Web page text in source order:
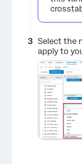
Select the
apply to